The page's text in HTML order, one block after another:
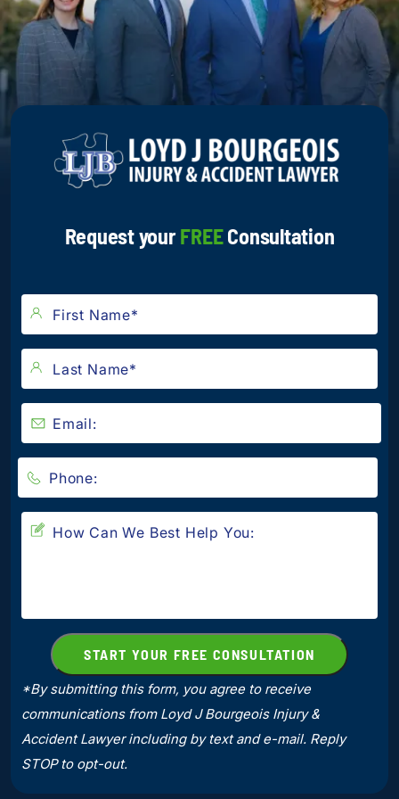
Request yourFREEConsultation
*By submitting this form, you agree to receive
communications from Loyd J Bourgeois Injury &
Accident Lawyer including by text and e-mail. Reply
STOP to opt-out.